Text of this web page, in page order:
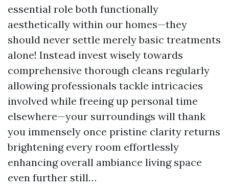
essential role both functionally
aesthetically within our homes—they
should never settle merely basic treatments
alone! Instead invest wisely towards
comprehensive thorough cleans regularly
allowing professionals tackle intricacies
involved while freeing up personal time
elsewhere—your surroundings will thank
you immensely once pristine clarity returns
brightening every room effortlessly
enhancing overall ambiance living space
even further still…